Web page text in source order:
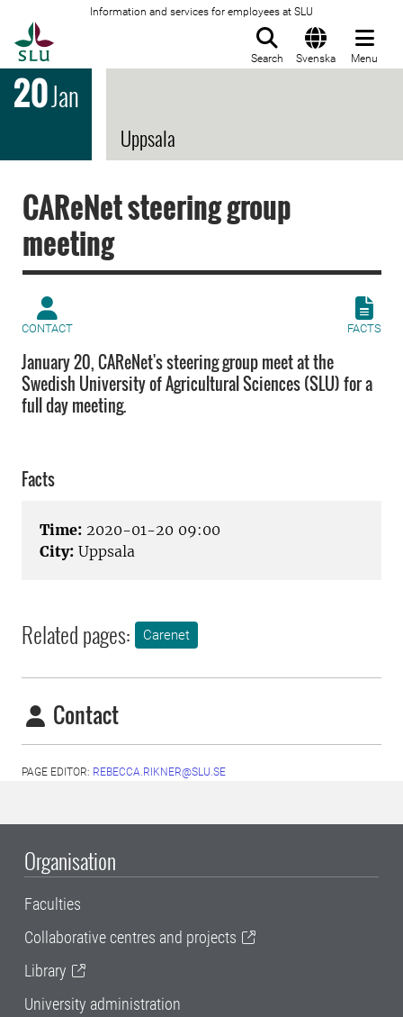
Information and services for employees at SLU
Search Svenska Menu
20Jan
Uppsala
CAReNet steering group
meeting
CONTACT FACTS
January 20, CAReNet's steering group meet at the
Swedish University of Agricultural Sciences (SLU) for a
full day meeting.
Facts
Time: 2020-01-20 09:00
City: Uppsala
Related pages: Carenet
Contact
PAGE EDITOR: REBECCA.RIKNER@SLU.SE
Organisation
Faculties
Collaborative centres and projects
Library
University administration